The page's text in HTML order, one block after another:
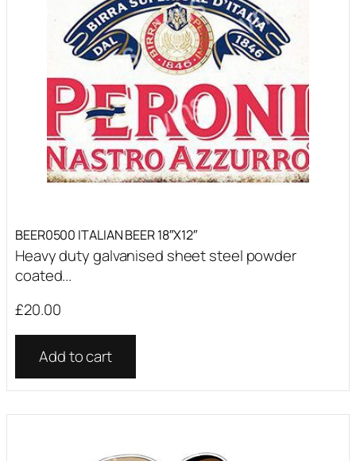
BEER0500 ITALIAN BEER 18″X12″
Heavy duty galvanised sheet steel powder
coated...
£20.00
Add to cart